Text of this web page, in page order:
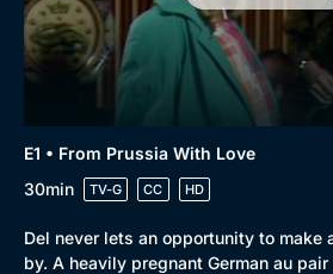
E1 • From Prussia With Love
30min
TV-G CC HD
Del never lets an opportunity to make
by. A heavily pregnant German au